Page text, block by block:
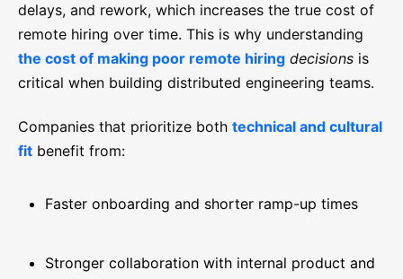
delays, and rework, which increases the true cost of
remote hiring over time. This is why understanding
the cost of making poor remote hiring decisions is
critical when building distributed engineering teams.
Companies that prioritize both technical and cultural
fit benefit from:
Faster onboarding and shorter ramp-up times
Stronger collaboration with internal product and